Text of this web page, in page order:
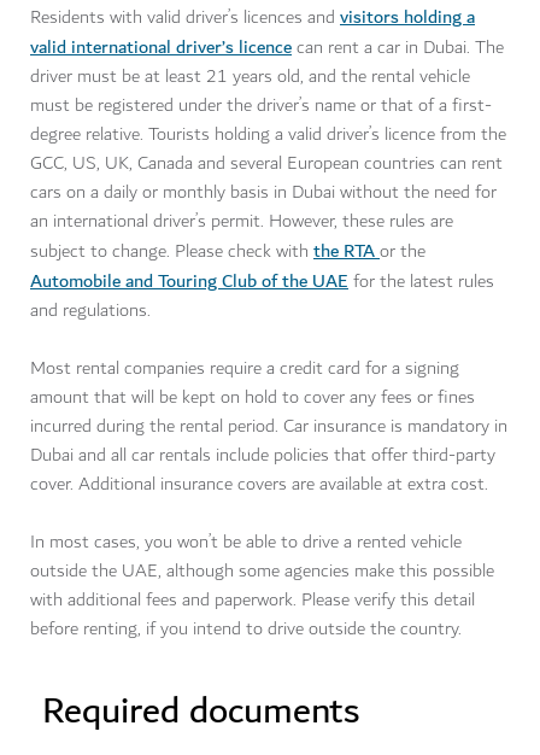
Residents with valid driver’s licences and visitors holding a
valid international driver’s licencecan rent a car in Dubai. The
driver must be at least 21 years old, and the rental vehicle
must be registered under the driver’s name or that of a first-
degree relative. Tourists holding a valid driver’s licence from the
GCC, US, UK, Canada and several European countries can rent
cars on a daily or monthly basis in Dubai without the need for
an international driver’s permit. However, these rules are
subject to change. Please check with the RTAor the
Automobile and Touring Club of the UAEfor the latest rules
and regulations.
Most rental companies require a credit card for a signing
amount that will be kept on hold to cover any fees or fines
incurred during the rental period. Car insurance is mandatory in
Dubai and all car rentals include policies that offer third-party
cover. Additional insurance covers are available at extra cost.
In most cases, you won’t be able to drive a rented vehicle
outside the UAE, although some agencies make this possible
with additional fees and paperwork. Please verify this detail
before renting, if you intend to drive outside the country.
Required documents